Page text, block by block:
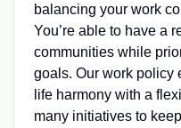
balancing your work
You’re able to have a
communities while
goals. Our work policy
life harmony with a
many initiatives to